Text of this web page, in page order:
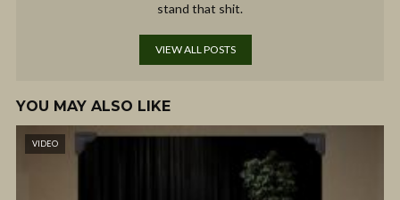
stand that shit.
VIEW ALL POSTS
YOU MAY ALSO LIKE
VIDEO